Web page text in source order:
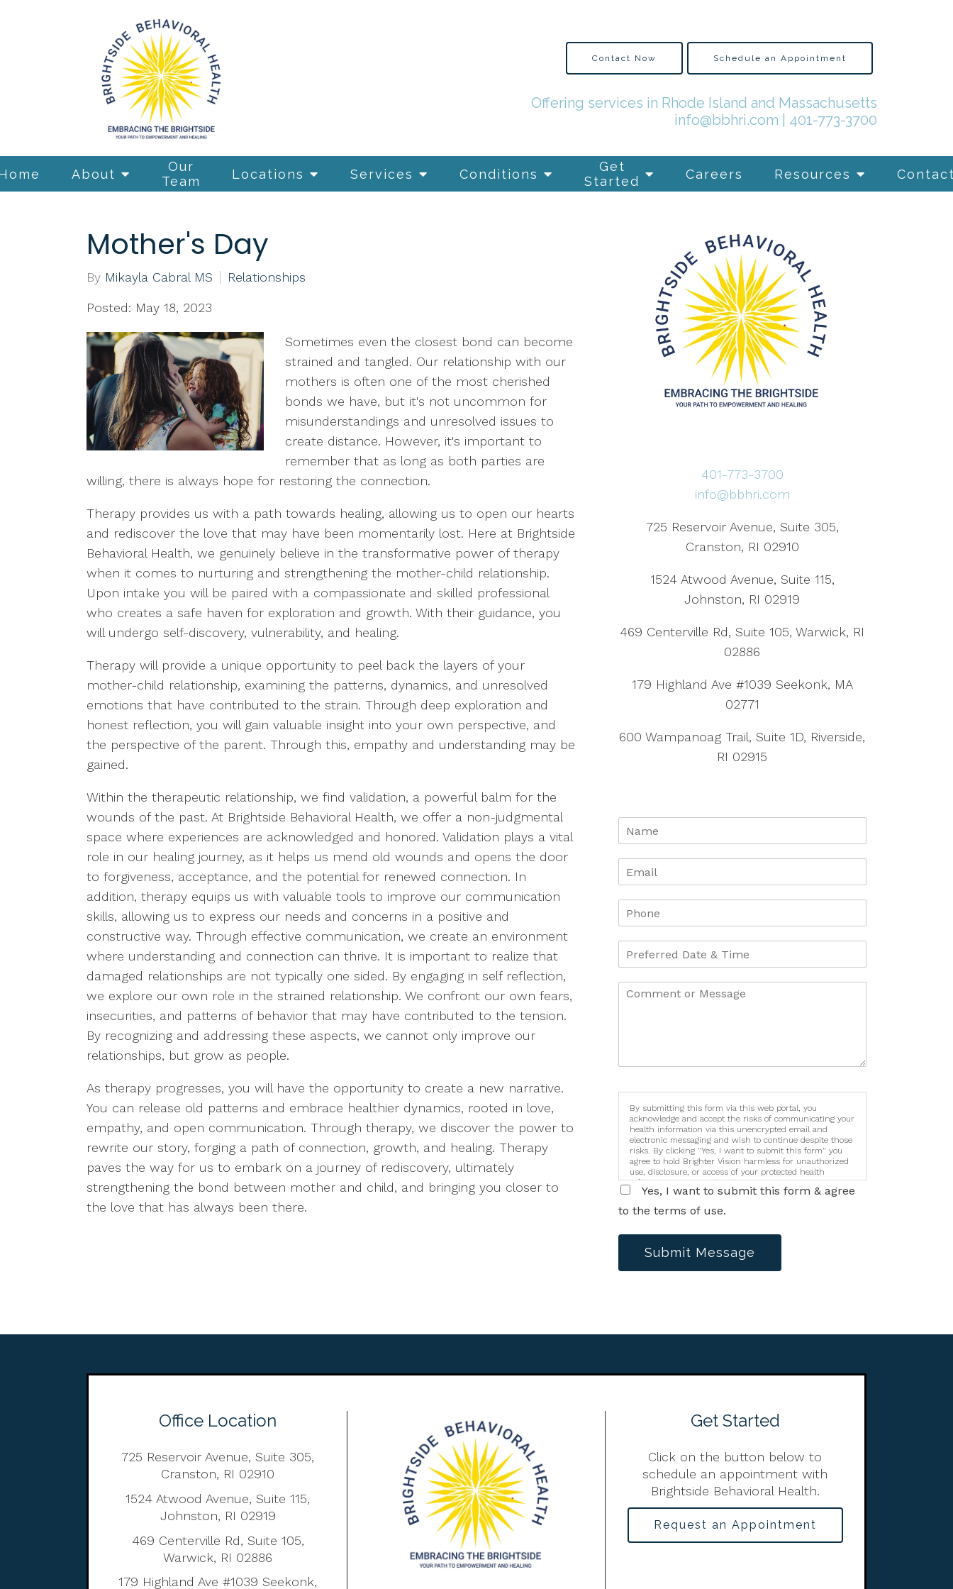
About
Our
Team
Locations Services Conditions
Get
Started
Careers Resources
Contact Now Schedule an Appointment
Offering services in Rhode Island and Massachusetts
info@bbhri.com
401-773-3700
Mother's Day
By Mikayla Cabral MS Relationships
Posted: May 18, 2023
Sometimes even the closest bond can become
strained and tangled. Our relationship with our
mothers is often one of the most cherished
bonds we have, but it's not uncommon for
misunderstandings and unresolved issues to
create distance. However, it's important to
remember that as long as both parties are
willing, there is always hope for restoring the connection.
Therapy provides us with a path towards healing, allowing us to open our hearts
and rediscover the love that may have been momentarily lost. Here at Brightside
Behavioral Health, we genuinely believe in the transformative power of therapy
when it comes to nurturing and strengthening the mother-child relationship.
Upon intake you will be paired with a compassionate and skilled professional
who creates a safe haven for exploration and growth. With their guidance, you
will undergo self-discovery, vulnerability, and healing.
Therapy will provide a unique opportunity to peel back the layers of your
mother-child relationship, examining the patterns, dynamics, and unresolved
emotions that have contributed to the strain. Through deep exploration and
honest reflection, you will gain valuable insight into your own perspective, and
the perspective of the parent. Through this, empathy and understanding may be
gained.
Within the therapeutic relationship, we find validation, a powerful balm for the
wounds of the past. At Brightside Behavioral Health, we offer a non-judgmental
space where experiences are acknowledged and honored. Validation plays a vital
role in our healing journey, as it helps us mend old wounds and opens the door
to forgiveness, acceptance, and the potential for renewed connection. In
addition, therapy equips us with valuable tools to improve our communication
skills, allowing us to express our needs and concerns in a positive and
constructive way. Through effective communication, we create an environment
where understanding and connection can thrive. It is important to realize that
damaged relationships are not typically one sided. By engaging in self reflection,
we explore our own role in the strained relationship. We confront our own fears,
insecurities, and patterns of behavior that may have contributed to the tension.
By recognizing and addressing these aspects, we cannot only improve our
relationships, but grow as people.
As therapy progresses, you will have the opportunity to create a new narrative.
You can release old patterns and embrace healthier dynamics, rooted in love,
empathy, and open communication. Through therapy, we discover the power to
rewrite our story, forging a path of connection, growth, and healing. Therapy
paves the way for us to embark on a journey of rediscovery, ultimately
strengthening the bond between mother and child, and bringing you closer to
the love that has always been there.
401-773-3700
info@bbhri.com
725 Reservoir Avenue, Suite 305,
Cranston, RI 02910
1524 Atwood Avenue, Suite 115,
Johnston, RI 02919
469 Centerville Rd, Suite 105, Warwick, RI
02886
179 Highland Ave #1039 Seekonk, MA
02771
600 Wampanoag Trail, Suite 1D, Riverside,
RI 02915
By submitting this form via this web portal, you
acknowledge and accept the risks of communicating your
health information via this unencrypted email and
electronic messaging and wish to continue despite those
risks. By clicking "Yes, I want to submit this form" you
agree to hold Brighter Vision harmless for unauthorized
use, disclosure, or access of your protected health
information sent via this electronic means.
Yes, I want to submit this form & agree
to the terms of use.
Submit Message
Office Location
725 Reservoir Avenue, Suite 305,
Cranston, RI 02910
1524 Atwood Avenue, Suite 115,
Johnston, RI 02919
469 Centerville Rd, Suite 105,
Warwick, RI 02886
179 Highland Ave #1039 Seekonk,
Get Started
Click on the button below to
schedule an appointment with
Brightside Behavioral Health.
Request an Appointment